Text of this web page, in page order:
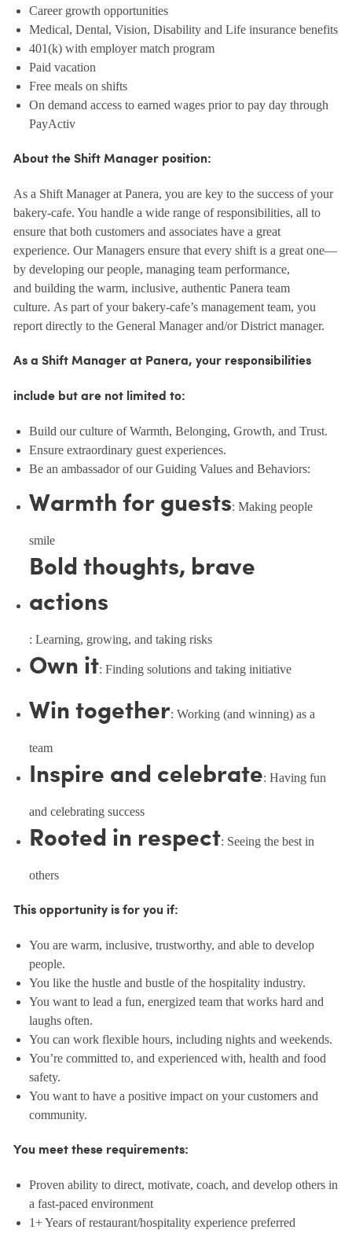
Career growth opportunities
Medical, Dental, Vision, Disability and Life insurance benefits
401(k) with employer match program
Paid vacation
Free meals on shifts
On demand access to earned wages prior to pay day through
PayActiv
About the Shift Manager position:
As a Shift Manager at Panera, you are key to the success of your
bakery-cafe. You handle a wide range of responsibilities, all to
ensure that both customers and associates have a great
experience. Our Managers ensure that every shift is a great one—
by developing our people, managing team performance,
and building the warm, inclusive, authentic Panera team
culture. As part of your bakery-cafe’s management team, you
report directly to the General Manager and/or District manager.
As a Shift Manager at Panera, your responsibilities
include but are not limited to:
Build our culture of Warmth, Belonging, Growth, and Trust.
Ensure extraordinary guest experiences.
Be an ambassador of our Guiding Values and Behaviors:
Warmth for guests: Making people
smile
Bold thoughts, brave
actions
: Learning, growing, and taking risks
Own it: Finding solutions and taking initiative
Win together: Working (and winning) as a
team
Inspire and celebrate: Having fun
and celebrating success
Rooted in respect: Seeing the best in
others
This opportunity is for you if:
You are warm, inclusive, trustworthy, and able to develop
people.
You like the hustle and bustle of the hospitality industry.
You want to lead a fun, energized team that works hard and
laughs often.
You can work flexible hours, including nights and weekends.
You’re committed to, and experienced with, health and food
safety.
You want to have a positive impact on your customers and
community.
You meet these requirements:
Proven ability to direct, motivate, coach, and develop others in
a fast-paced environment
1+ Years of restaurant/hospitality experience preferred